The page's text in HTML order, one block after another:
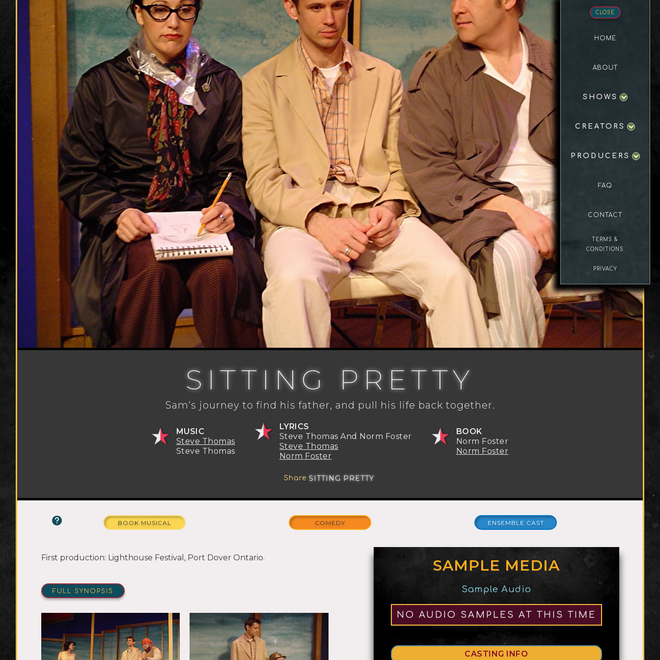
CLOSE
HOME
ABOUT
SHOWS
CREATORS
PRODUCERS
FAQ
CONTACT
TERMS &
CONDITIONS
PRIVACY
SITTING PRETTY
Sam’s journey to find his father, and pull his life back together.
MUSIC
Steve Thomas
Steve Thomas
LYRICS
Steve Thomas And Norm Foster
Steve Thomas
Norm Foster
BOOK
Norm Foster
Norm Foster
Share SITTING PRETTY
BOOK MUSICAL COMEDY ENSEMBLE CAST
First production: Lighthouse Festival, Port Dover Ontario.
FULL SYNOPSIS
ROLES
ROCK, POP,
MUSICAL
ACTS
SAMPLE MEDIA
Sample Audio
NO AUDIO SAMPLES AT THIS TIME
CASTING INFO